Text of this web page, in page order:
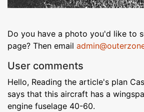
Do you have a photo you'd like to
page? Then email
User comments
Hello, Reading the article's plan
says that this aircraft has a
engine fuselage 40-60.